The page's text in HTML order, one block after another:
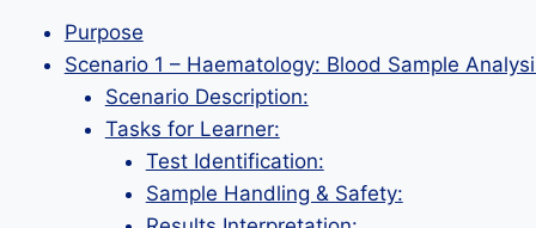
Purpose
Scenario 1 – Haematology: Blood Sample
Scenario Description:
Tasks for Learner:
Test Identification:
Sample Handling & Safety: